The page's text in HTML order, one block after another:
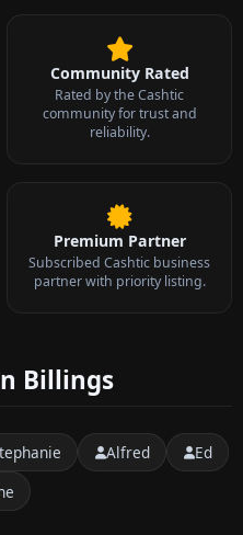
Community Rated
Rated by the Cashtic
community for trust and
reliability.
Premium Partner
Subscribed Cashtic business
partner with priority listing.
Billings
Alfred
Ed